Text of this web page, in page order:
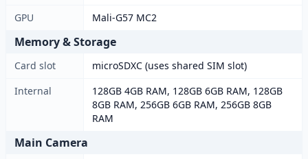
GPU
Mali-G57 MC2
Memory & Storage
Card slot
microSDXC (uses shared SIM slot)
Internal
128GB 4GB RAM, 128GB 6GB RAM, 128GB
8GB RAM, 256GB 6GB RAM, 256GB 8GB
RAM
Main Camera